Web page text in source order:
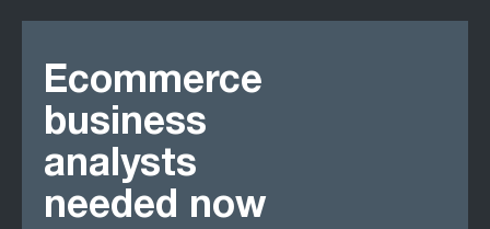
Ecommerce
business
analysts
needed now